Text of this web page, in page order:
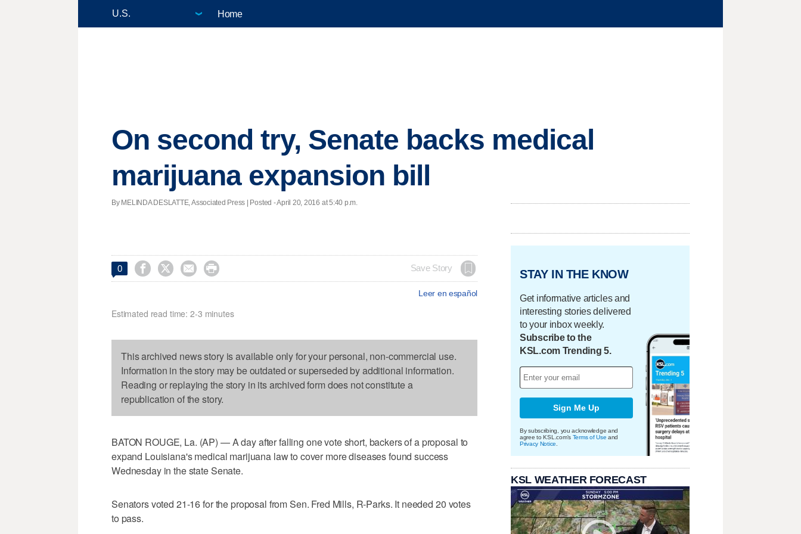
Home
On second try, Senate backs medical
marijuana expansion bill
By MELINDA DESLATTE, Associated Press | Posted - April 20, 2016 at 5:40 p.m.
0     Save Story
Leer en español
Estimated read time: 2-3 minutes
This archived news story is available only for your personal, non-commercial use.
Information in the story may be outdated or superseded by additional information.
Reading or replaying the story in its archived form does not constitute a
republication of the story.
BATON ROUGE, La. (AP) — A day after falling one vote short, backers of a proposal to
expand Louisiana's medical marijuana law to cover more diseases found success
Wednesday in the state Senate.
Senators voted 21-16 for the proposal from Sen. Fred Mills, R-Parks. It needed 20 votes
to pass.
STAY IN THE KNOW
Get informative articles and
interesting stories delivered
to your inbox weekly.
Subscribe to the
KSL.com Trending 5.
Sign Me Up
By subscribing, you acknowledge and
agree to KSL.com's Terms of Use and
Privacy Notice
KSL WEATHER FORECAST